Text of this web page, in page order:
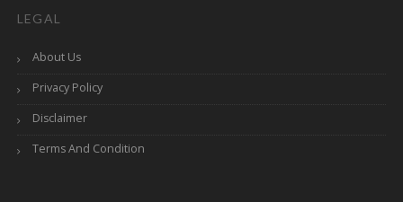
LEGAL
About Us
Privacy Policy
Disclaimer
Terms And Condition